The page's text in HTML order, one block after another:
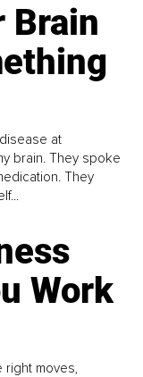
Brain
at
brain. They spoke
They
Work
right moves,